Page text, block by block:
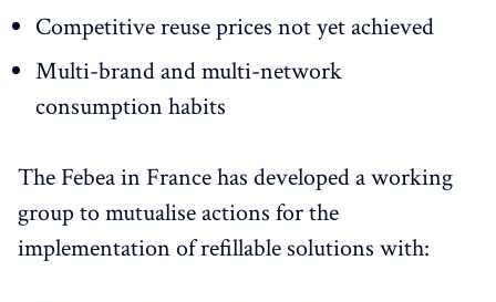
Competitive reuse prices not yet achieved
Multi-brand and multi-network
consumption habits
The Febea in France has developed a working
group to mutualise actions for the
implementation of refillable solutions with: